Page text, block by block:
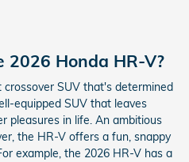
Honda HR-V?
SUV that's determined
equipped SUV that leaves
pleasures in life. An ambitious
the HR-V offers a fun, snappy
example, the 2026 HR-V has a